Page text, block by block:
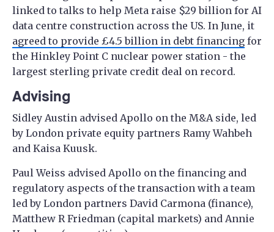
linked to talks to help Meta raise $29 billion for AI
data centre construction across the US. In June, it
agreed to provide £4.5 billion in debt financing for
the Hinkley Point C nuclear power station - the
largest sterling private credit deal on record.
Advising
Sidley Austin advised Apollo on the M&A side, led
by London private equity partners Ramy Wahbeh
and Kaisa Kuusk.
Paul Weiss advised Apollo on the financing and
regulatory aspects of the transaction with a team
led by London partners David Carmona (finance),
Matthew R Friedman (capital markets) and Annie